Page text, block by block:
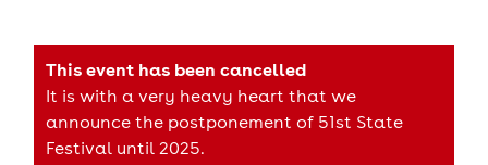
This event has been cancelled
It is with a very heavy heart that we
announce the postponement of 51st State
Festival until 2025.